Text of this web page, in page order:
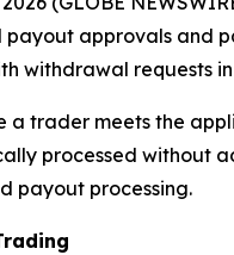
approvals and
withdrawal requests
a trader meets the
processed without
payout processing.